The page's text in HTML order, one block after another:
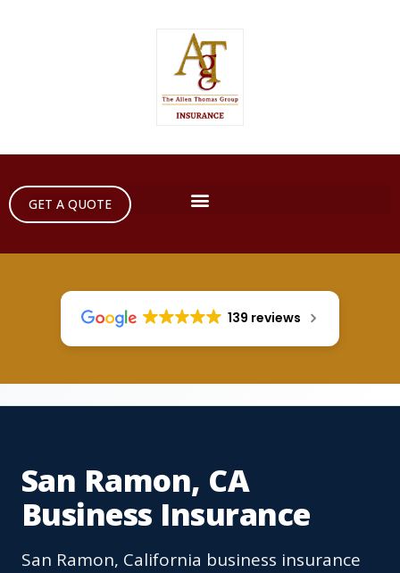
GET A QUOTE
139 reviews
San Ramon, CA
Business Insurance
San Ramon, California business insurance